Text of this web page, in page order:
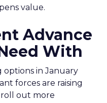
value.
Advance
With
options in January
forces are raising
roll out more